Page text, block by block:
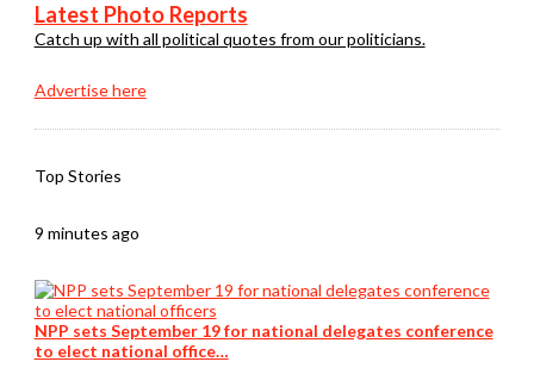
Latest Photo Reports
Catch up with all political quotes from our politicians.
Advertise here
Top Stories
9 minutes ago
NPP sets September 19 for national delegates conference
to elect national office…